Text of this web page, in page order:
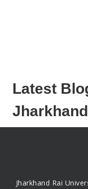
Latest
Jharkhand Rai